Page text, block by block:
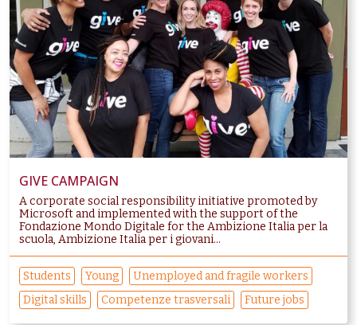
GIVE CAMPAIGN
A corporate social responsibility initiative promoted by
Microsoft and implemented with the support of the
Fondazione Mondo Digitale for the Ambizione Italia per la
scuola, Ambizione Italia per i giovani...
Students Young
Unemployed and fragile workers
Digital skills
Competenze trasversali Future jobs